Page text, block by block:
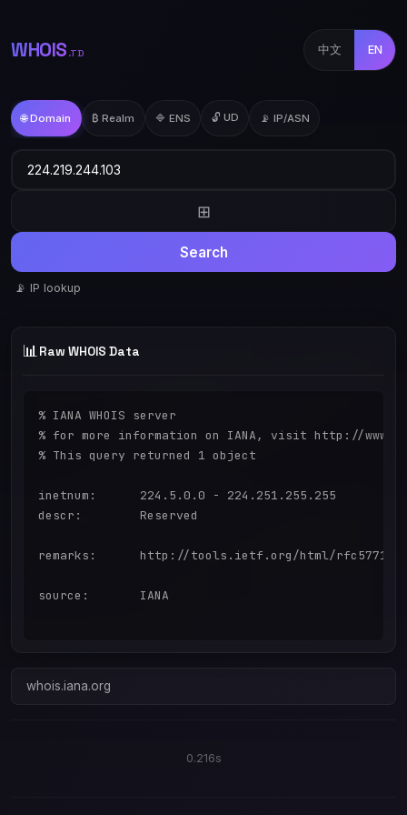
WHOIS .TD 中文 EN
🌐 Domain ₿ Realm 🔷 ENS 🔓 UD 📡 IP/ASN
⊞
Search
📡 IP lookup
📊 Raw WHOIS Data
% IANA WHOIS server
% for more information on IANA, visit http://
% This query returned 1 object
inetnum:      224.5.0.0 - 224.251.255.255
descr:        Reserved
remarks:      http://tools.ietf.org/html/rfc5771
source:       IANA
whois.iana.org
0.216s